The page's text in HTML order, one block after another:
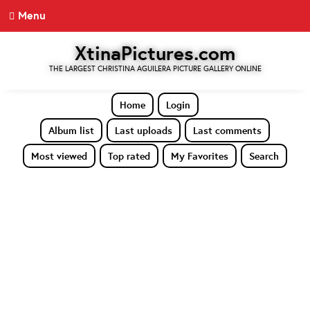
Menu
XtinaPictures.com
THE LARGEST CHRISTINA AGUILERA PICTURE GALLERY ONLINE
Home
Login
Album list
Last uploads
Last comments
Most viewed
Top rated My Favorites Search